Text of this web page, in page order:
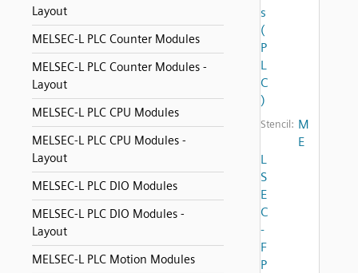
Layout
MELSEC-L PLC Counter Modules
MELSEC-L PLC Counter Modules -
Layout
MELSEC-L PLC CPU Modules
MELSEC-L PLC CPU Modules -
Layout
MELSEC-L PLC DIO Modules
MELSEC-L PLC DIO Modules -
Layout
MELSEC-L PLC Motion Modules
s
(
P
L
C
)
Stencil: M
E
L
S
E
C
-
F
P